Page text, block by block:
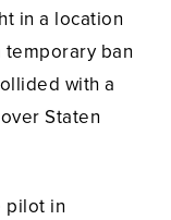
in a location
ban
with a
Staten
pilot in